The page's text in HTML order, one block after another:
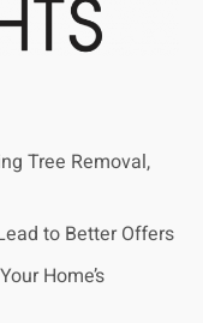
Tree Removal,
to Better Offers
Home’s